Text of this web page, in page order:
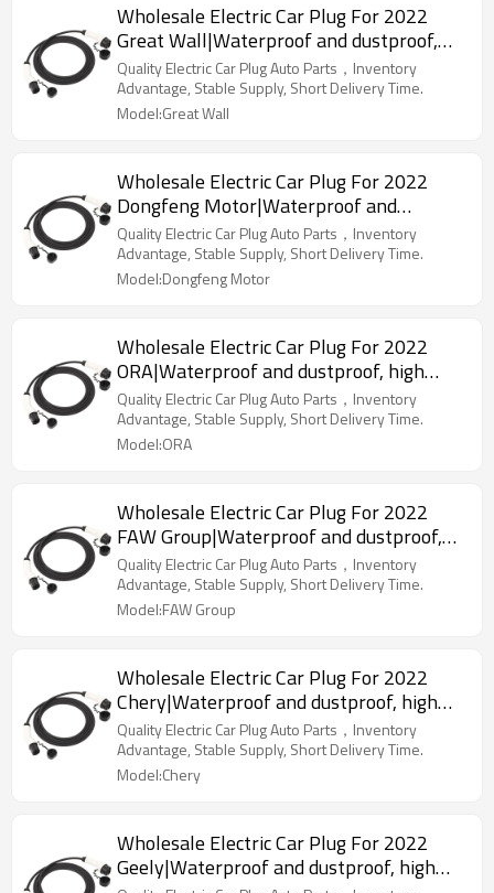
Wholesale Electric Car Plug For 2022
Great Wall|Waterproof and dustproof,
high temperature resistance, fast
charging|Auto Body Parts For Great Wall
Quality Electric Car Plug Auto Parts，Inventory
Advantage, Stable Supply, Short Delivery Time.
Model:Great Wall
Wholesale Electric Car Plug For 2022
Dongfeng Motor|Waterproof and
dustproof, high temperature resistance,
fast charging|Auto Body Parts For
Dongfeng Motor
Quality Electric Car Plug Auto Parts，Inventory
Advantage, Stable Supply, Short Delivery Time.
Model:Dongfeng Motor
Wholesale Electric Car Plug For 2022
ORA|Waterproof and dustproof, high
temperature resistance, fast
charging|Auto Body Parts For ORA
Quality Electric Car Plug Auto Parts，Inventory
Advantage, Stable Supply, Short Delivery Time.
Model:ORA
Wholesale Electric Car Plug For 2022
FAW Group|Waterproof and dustproof,
high temperature resistance, fast
charging|Auto Body Parts For FAW Group
Quality Electric Car Plug Auto Parts，Inventory
Advantage, Stable Supply, Short Delivery Time.
Model:FAW Group
Wholesale Electric Car Plug For 2022
Chery|Waterproof and dustproof, high
temperature resistance, fast
charging|Auto Body Parts For Chery
Quality Electric Car Plug Auto Parts，Inventory
Advantage, Stable Supply, Short Delivery Time.
Model:Chery
Wholesale Electric Car Plug For 2022
Geely|Waterproof and dustproof, high